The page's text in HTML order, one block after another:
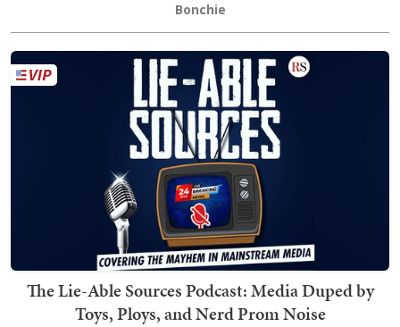
Bonchie
The Lie-Able Sources Podcast: Media Duped by
Toys, Ploys, and Nerd Prom Noise